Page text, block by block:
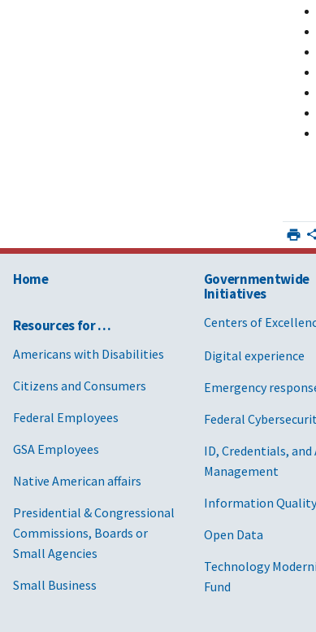
Home
Resources for …
Americans with Disabilities
Citizens and Consumers
Federal Employees
GSA Employees
Native American affairs
Presidential & Congressional
Commissions, Boards or
Small Agencies
Small Business
Governmentwide
Initiatives
Centers of
Digital experience
Emergency
Federal
ID, Credentials, and
Management
Information Quality
Open Data
Technology
Fund